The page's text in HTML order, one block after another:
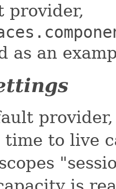
provider,
as an
to live